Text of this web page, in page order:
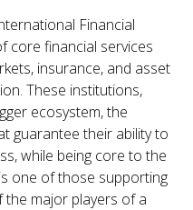
Financial
core financial services
insurance, and asset
These institutions,
ecosystem, the
guarantee their ability to
while being core to the
one of those supporting
major players of a